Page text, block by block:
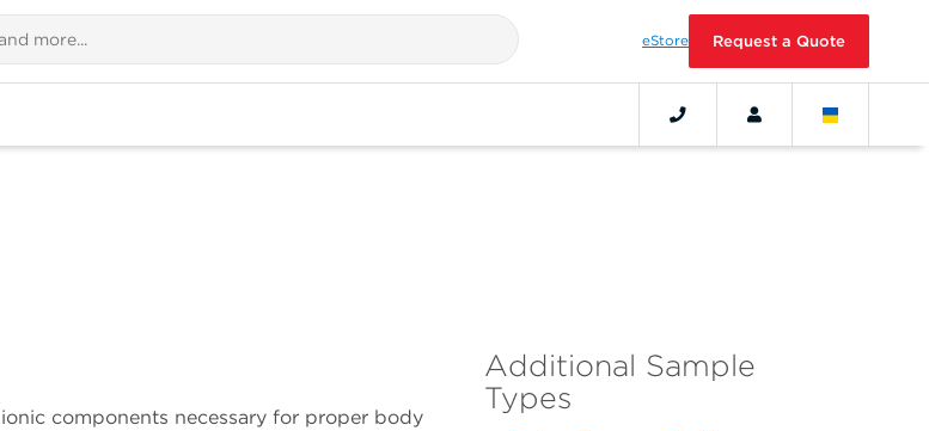
eStore Request a Quote
components necessary for proper body
Additional Sample
Types